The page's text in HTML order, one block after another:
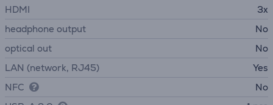
HDMI
3x
headphone output
No
optical out
No
LAN (network, RJ45)
Yes
NFC
No